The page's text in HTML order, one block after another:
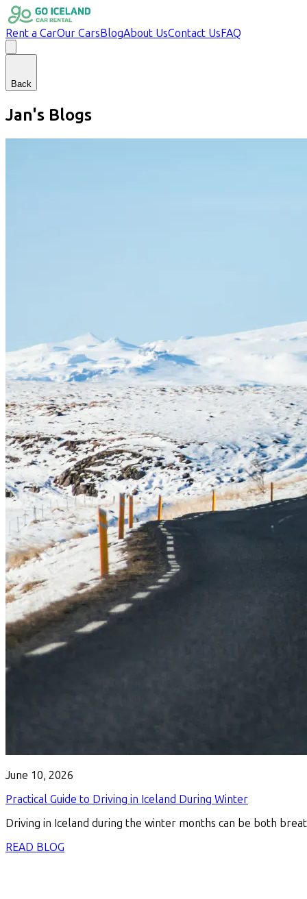
Rent a CarOur CarsBlogAbout UsContact UsFAQ
Back
Jan's Blogs
June 10, 2026
Practical Guide to Driving in Iceland During Winter
Driving in Iceland during the winter months can be both
READ BLOG